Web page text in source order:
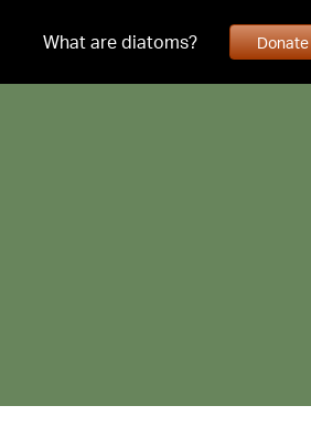
What are diatoms? Donate